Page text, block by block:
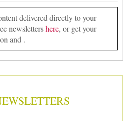
delivered directly to your
newslettershere, or get your
and .